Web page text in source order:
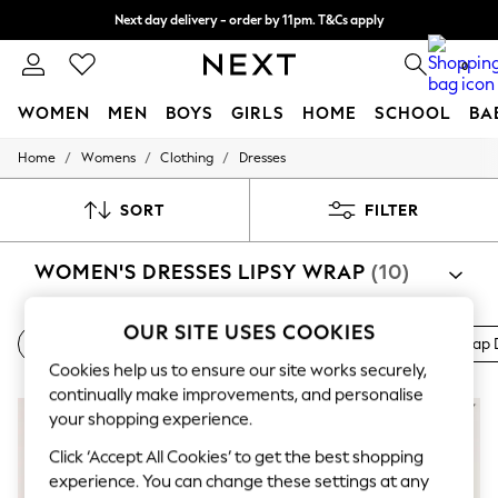
Next day delivery - order by 11pm. T&Cs apply
Split the cost with pay in 3. Find out more 0
WOMEN MEN BOYS GIRLS HOME SCHOOL
For You
New In & Trending
Top Picks
Summer Textures
Chocolate Brown
Linen Collection
Summer Whites
Summer Footwear
Hardware Detailing
Home / Womens / Clothing / Dresses
SORT FILTER
WOMEN'S DRESSES LIPSY WRAP (10)
Work Dresses Bardot Dresses All Wrap
NEW IN
OUR SITE USES COOKIES
Cookies help us to ensure our site works securely,
continually make improvements, and personalise
your shopping experience.
Click ‘Accept All Cookies’ to get the best shopping
experience. You can change these settings at any